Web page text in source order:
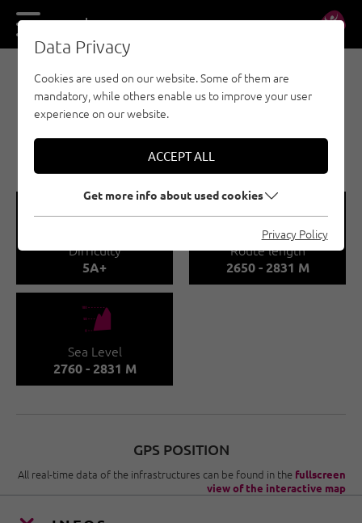
DE EN
MULTI-PITCH CLIMBING - NAUDERS - TYROLEAN
OBERLAND - KAUNERTAL
MADATSCHTÜRME -
KAUNERTAL
🞽
Difficulty
5A+
🔹
Route length
2650 - 2831 M
🞱
Sea Level
2760 - 2831 M
GPS POSITION
All real-time data of the infrastructures can be found in the fullscreen
view of the interactive map
Data Privacy
Cookies are used on our website. Some of them are
mandatory, while others enable us to improve your user
experience on our website.
ACCEPT ALL
Get more info about used cookies
Privacy Policy